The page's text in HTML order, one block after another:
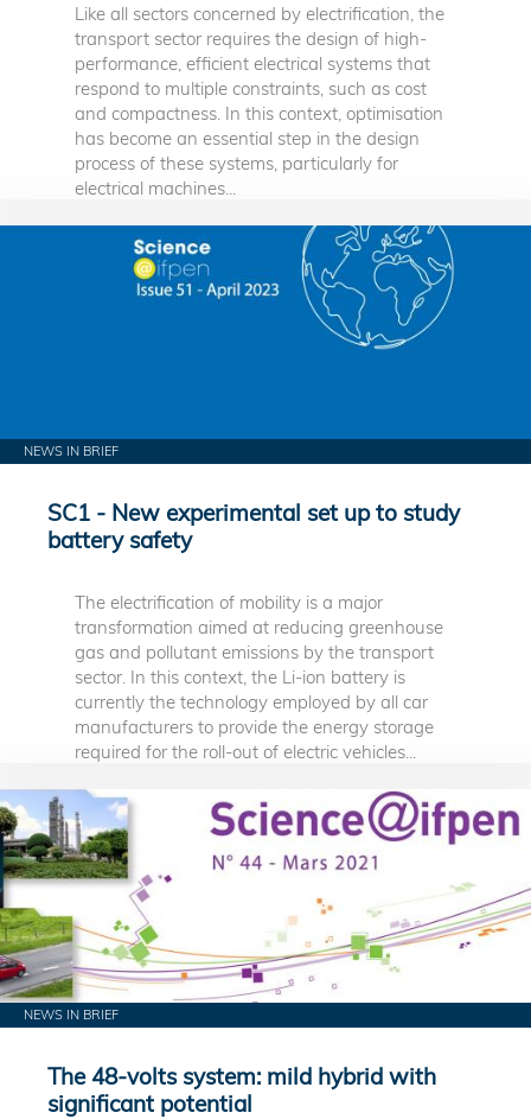
Like all sectors concerned by electrification, the
transport sector requires the design of high-
performance, efficient electrical systems that
respond to multiple constraints, such as cost
and compactness. In this context, optimisation
has become an essential step in the design
process of these systems, particularly for
electrical machines...
NEWS IN BRIEF
SC1 - New experimental set up to study
battery safety
The electrification of mobility is a major
transformation aimed at reducing greenhouse
gas and pollutant emissions by the transport
sector. In this context, the Li-ion battery is
currently the technology employed by all car
manufacturers to provide the energy storage
required for the roll-out of electric vehicles...
NEWS IN BRIEF
The 48-volts system: mild hybrid with
significant potential